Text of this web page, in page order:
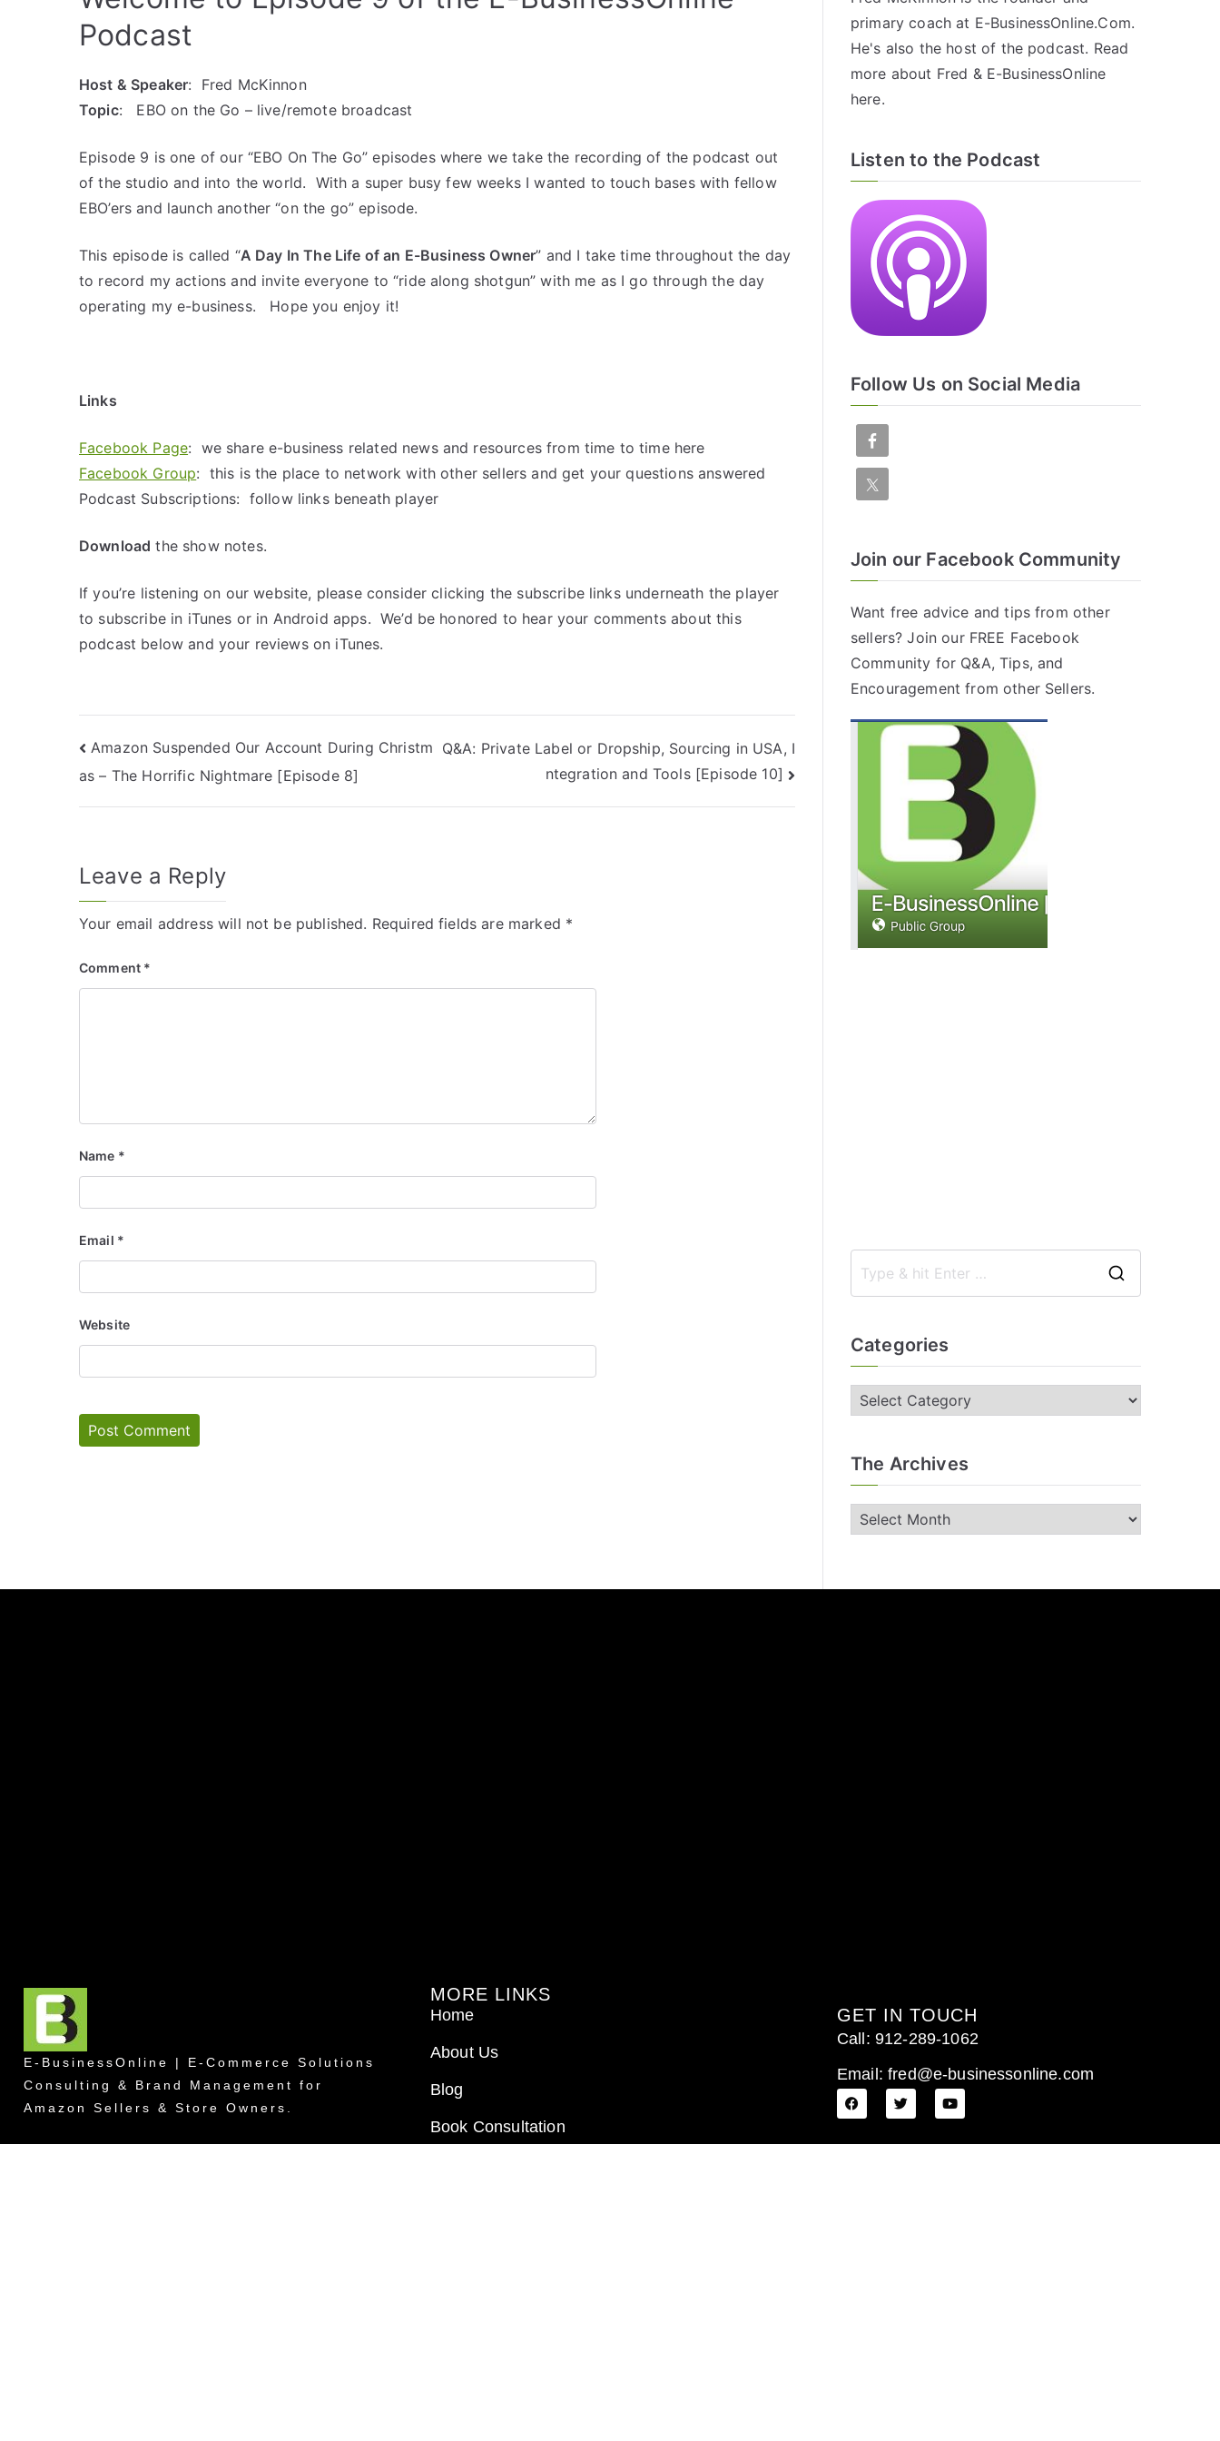
Podcast
Host & Speaker: Fred McKinnon
Topic: EBO on the Go – live/remote broadcast
Episode 9 is one of our “EBO On The Go” episodes where we take the recording of the podcast out
of the studio and into the world. With a super busy few weeks I wanted to touch bases with fellow
EBO’ers and launch another “on the go” episode.
This episode is called “A Day In The Life of an E-Business Owner” and I take time throughout the day
to record my actions and invite everyone to “ride along shotgun” with me as I go through the day
operating my e-business. Hope you enjoy it!
Links
Facebook Page: we share e-business related news and resources from time to time here
Facebook Group: this is the place to network with other sellers and get your questions answered
Podcast Subscriptions: follow links beneath player
Download the show notes.
If you’re listening on our website, please consider clicking the subscribe links underneath the player
to subscribe in iTunes or in Android apps. We’d be honored to hear your comments about this
podcast below and your reviews on iTunes.
Amazon Suspended Our Account During Christm
as – The Horrific Nightmare [Episode 8]
Q&A: Private Label or Dropship, Sourcing in USA, I
ntegration and Tools [Episode 10]
Leave a Reply
Your email address will not be published. Required fields are marked *
Comment *
Name *
Email *
Website
primary coach at E-BusinessOnline.Com.
He's also the host of the podcast. Read
more about Fred & E-BusinessOnline
here.
Listen to the Podcast
Follow Us on Social Media
Join our Facebook Community
Want free advice and tips from other
sellers? Join our FREE Facebook
Community for Q&A, Tips, and
Encouragement from other Sellers.
Categories
The Archives
E-BusinessOnline | E-Commerce Solutions
Consulting & Brand Management for
Amazon Sellers & Store Owners.
MORE LINKS
Home
About Us
Blog
Book Consultation
GET IN TOUCH
Call: 912-289-1062
Email: fred@e-businessonline.com